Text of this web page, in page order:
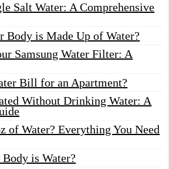
Salt Water: A Comprehensive
Body is Made Up of Water?
Samsung Water Filter: A
Bill for an Apartment?
Without Drinking Water: A
of Water? Everything You Need
is Water?